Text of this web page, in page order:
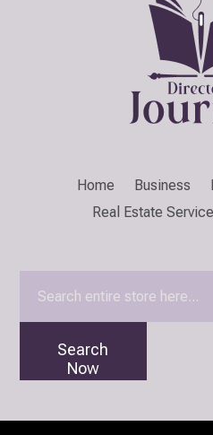
Home Business
Real Estate
Search
Now